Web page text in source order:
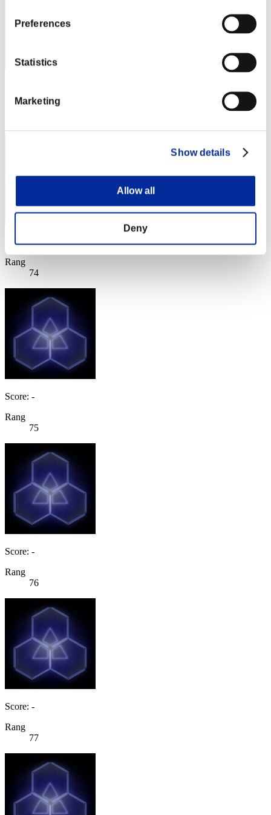
Preferences
Statistics
Marketing
Show details
Allow all
Deny
Rang
Score: -
Rang
74
Score: -
Rang
75
Score: -
Rang
76
Score: -
Rang
77